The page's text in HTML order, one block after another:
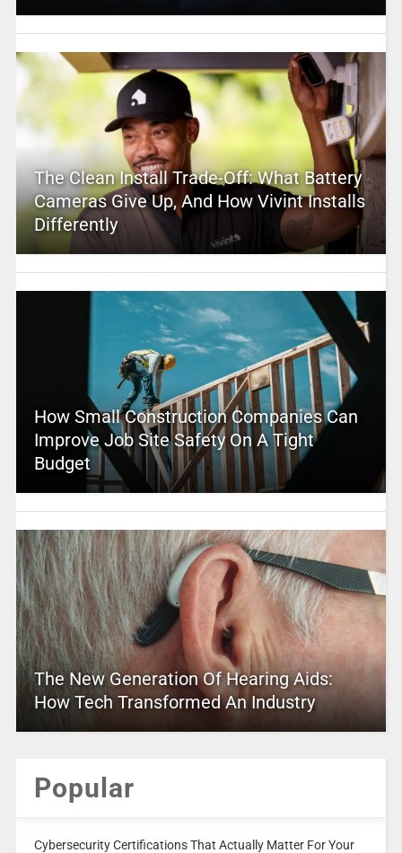
The Clean Install Trade-Off: What Battery
Cameras Give Up, And How Vivint Installs
Differently
How Small Construction Companies Can
Improve Job Site Safety On A Tight
Budget
The New Generation Of Hearing Aids:
How Tech Transformed An Industry
Popular
Cybersecurity Certifications That Actually Matter For Your